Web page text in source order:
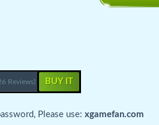
Reviews) BUY IT
Please use: xgamefan.com